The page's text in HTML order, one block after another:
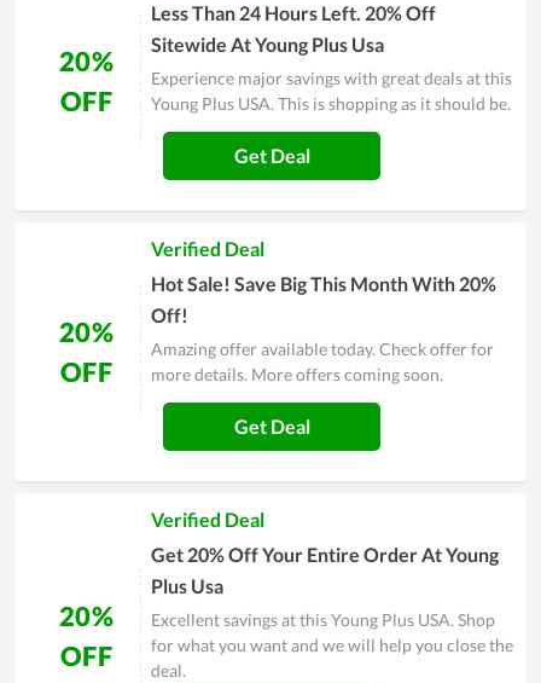
20%
OFF
Less Than 24 Hours Left. 20% Off
Sitewide At Young Plus Usa
Experience major savings with great deals at this
Young Plus USA. This is shopping as it should be.
Get Deal
20%
OFF
Verified Deal
Hot Sale! Save Big This Month With 20%
Off!
Amazing offer available today. Check offer for
more details. More offers coming soon.
Get Deal
20%
OFF
Verified Deal
Get 20% Off Your Entire Order At Young
Plus Usa
Excellent savings at this Young Plus USA. Shop
for what you want and we will help you close the
deal.